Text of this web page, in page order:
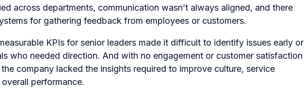
across departments, communication wasn’t always aligned, and there
for gathering feedback from employees or customers.
KPIs for senior leaders made it difficult to identify issues early or
who needed direction. And with no engagement or customer satisfaction
company lacked the insights required to improve culture, service
performance.